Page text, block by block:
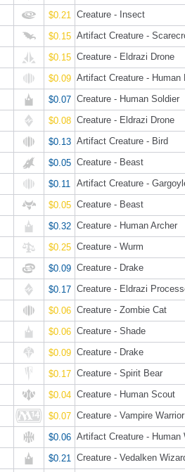
$0.21
Creature - Insect
$0.15 Artifact Creature -
$0.15 Creature - Eldrazi Drone
$0.09 Artifact Creature - Human
$0.07 Creature - Human Soldier
$0.08 Creature - Eldrazi Drone
$0.13 Artifact Creature - Bird
$0.05 Creature - Beast
$0.11
Artifact Creature -
$0.05 Creature - Beast
$0.32 Creature - Human Archer
$0.25 Creature - Wurm
$0.09 Creature - Drake
$0.17 Creature - Eldrazi
$0.06 Creature - Zombie Cat
$0.06 Creature - Shade
$0.09 Creature - Drake
$0.17 Creature - Spirit Bear
$0.04 Creature - Human Scout
$0.07 Creature - Vampire Warrior
$0.06 Artifact Creature - Human
$0.21
Creature - Vedalken